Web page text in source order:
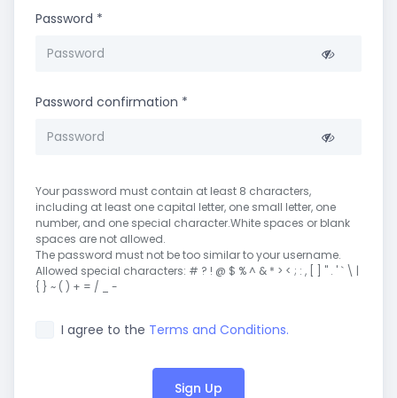
Password *
Password confirmation *
Your password must contain at least 8 characters,
including at least one capital letter, one small letter, one
number, and one special character.White spaces or blank
spaces are not allowed.
The password must not be too similar to your username.
Allowed special characters: # ? ! @ $ % ^ & * > < ; : , [ ] " . ' ` \ |
{ } ~ ( ) + = / _ -
I agree to the Terms and Conditions.
Sign Up